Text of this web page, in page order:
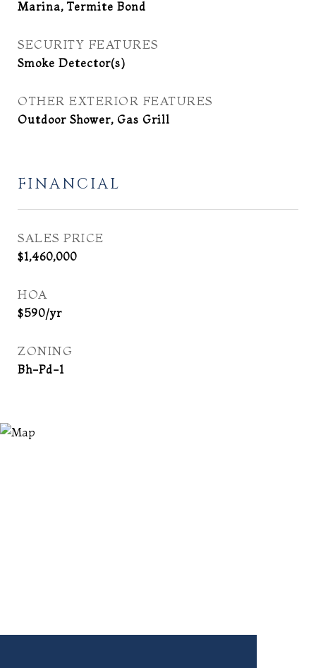
Marina, Termite Bond
SECURITY FEATURES
Smoke Detector(s)
OTHER EXTERIOR FEATURES
Outdoor Shower, Gas Grill
FINANCIAL
SALES PRICE
$1,460,000
HOA
$590/yr
ZONING
Bh-Pd-1